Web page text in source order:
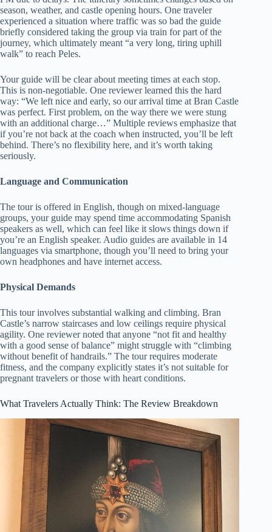
season, weather, and castle opening hours. One traveler
experienced a situation where traffic was so bad the guide
briefly considered taking the group via train for part of the
journey, which ultimately meant “a very long, tiring uphill
walk” to reach Peles.
Your guide will be clear about meeting times at each stop.
This is non-negotiable. One reviewer learned this the hard
way: “We left nice and early, so our arrival time at Bran Castle
was perfect. First problem, on the way there we were stung
with an additional charge…” Multiple reviews emphasize that
if you’re not back at the coach when instructed, you’ll be left
behind. There’s no flexibility here, and it’s worth taking
seriously.
Language and Communication
The tour is offered in English, though on mixed-language
groups, your guide may spend time accommodating Spanish
speakers as well, which can feel like it slows things down if
you’re an English speaker. Audio guides are available in 14
languages via smartphone, though you’ll need to bring your
own headphones and have internet access.
Physical Demands
This tour involves substantial walking and climbing. Bran
Castle’s narrow staircases and low ceilings require physical
agility. One reviewer noted that anyone “not fit and healthy
with a good sense of balance” might struggle with “climbing
without benefit of handrails.” The tour requires moderate
fitness, and the company explicitly states it’s not suitable for
pregnant travelers or those with heart conditions.
What Travelers Actually Think: The Review Breakdown